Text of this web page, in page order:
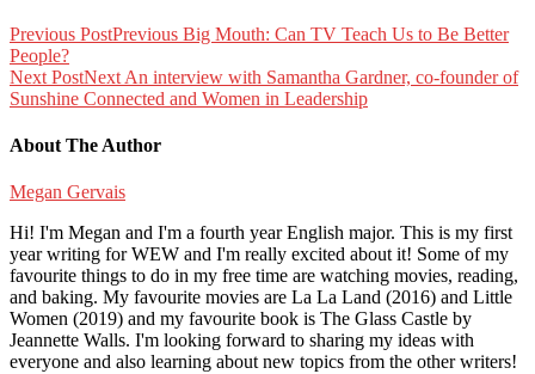
Previous PostPrevious Big Mouth: Can TV Teach Us to Be Better
People?
Next PostNext An interview with Samantha Gardner, co-founder of
Sunshine Connected and Women in Leadership
About The Author
Megan Gervais
Hi! I'm Megan and I'm a fourth year English major. This is my first
year writing for WEW and I'm really excited about it! Some of my
favourite things to do in my free time are watching movies, reading,
and baking. My favourite movies are La La Land (2016) and Little
Women (2019) and my favourite book is The Glass Castle by
Jeannette Walls. I'm looking forward to sharing my ideas with
everyone and also learning about new topics from the other writers!